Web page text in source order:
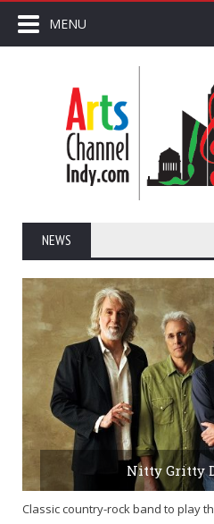
MENU
NEWS
Nitty Gritty
Classic country-rock band to play